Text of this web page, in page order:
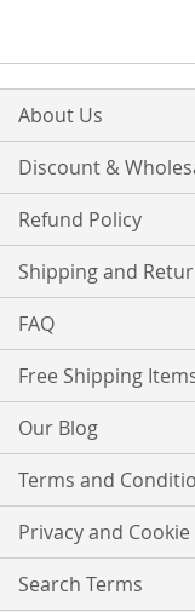
About Us
Discount &
Refund Policy
Shipping and
FAQ
Free Shipping
Our Blog
Terms and
Privacy and
Search Terms